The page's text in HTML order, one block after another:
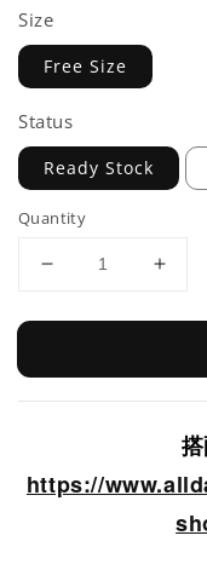
Size
Free Size
Status
Ready Stock
Quantity
https://